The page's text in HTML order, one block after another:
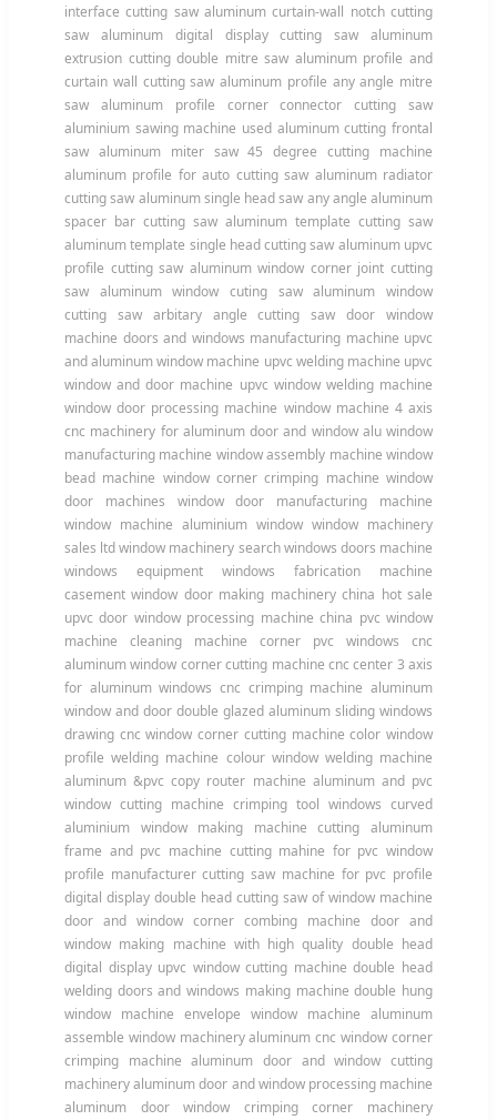
interface cutting saw aluminum curtain-wall notch cutting
saw aluminum digital display cutting saw aluminum
extrusion cutting double mitre saw aluminum profile and
curtain wall cutting saw aluminum profile any angle mitre
saw aluminum profile corner connector cutting saw
aluminium sawing machine used aluminum cutting frontal
saw aluminum miter saw 45 degree cutting machine
aluminum profile for auto cutting saw aluminum radiator
cutting saw aluminum single head saw any angle aluminum
spacer bar cutting saw aluminum template cutting saw
aluminum template single head cutting saw aluminum upvc
profile cutting saw aluminum window corner joint cutting
saw aluminum window cuting saw aluminum window
cutting saw arbitary angle cutting saw door window
machine doors and windows manufacturing machine upvc
and aluminum window machine upvc welding machine upvc
window and door machine upvc window welding machine
window door processing machine window machine 4 axis
cnc machinery for aluminum door and window alu window
manufacturing machine window assembly machine window
bead machine window corner crimping machine window
door machines window door manufacturing machine
window machine aluminium window window machinery
sales ltd window machinery search windows doors machine
windows equipment windows fabrication machine
casement window door making machinery china hot sale
upvc door window processing machine china pvc window
machine cleaning machine corner pvc windows cnc
aluminum window corner cutting machine cnc center 3 axis
for aluminum windows cnc crimping machine aluminum
window and door double glazed aluminum sliding windows
drawing cnc window corner cutting machine color window
profile welding machine colour window welding machine
aluminum &pvc copy router machine aluminum and pvc
window cutting machine crimping tool windows curved
aluminium window making machine cutting aluminum
frame and pvc machine cutting mahine for pvc window
profile manufacturer cutting saw machine for pvc profile
digital display double head cutting saw of window machine
door and window corner combing machine door and
window making machine with high quality double head
digital display upvc window cutting machine double head
welding doors and windows making machine double hung
window machine envelope window machine aluminum
assemble window machinery aluminum cnc window corner
crimping machine aluminum door and window cutting
machinery aluminum door and window processing machine
aluminum door window crimping corner machinery